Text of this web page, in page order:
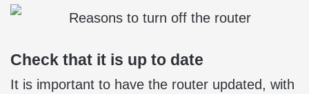
Check that it is up to date
It is important to have the router updated, with